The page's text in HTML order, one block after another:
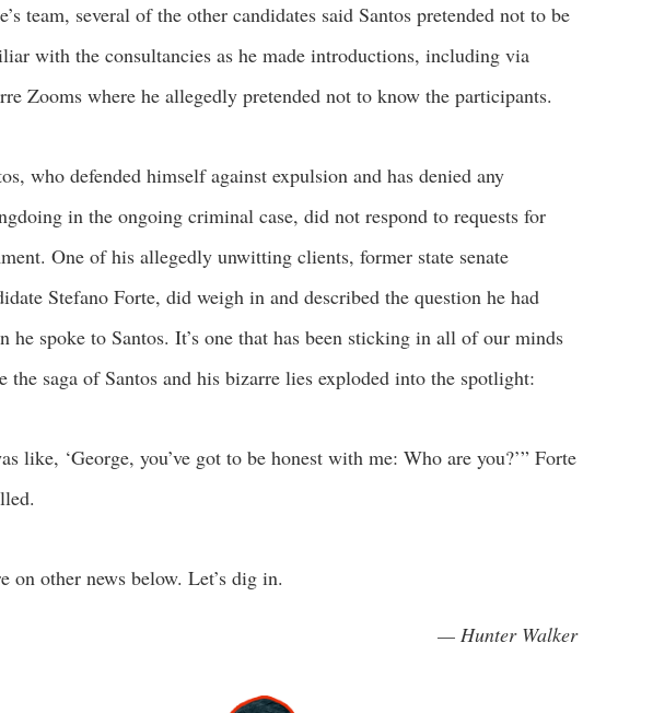
team, several of the other candidates said Santos pretended not to be
with the consultancies as he made introductions, including via
Zooms where he allegedly pretended not to know the participants.
who defended himself against expulsion and has denied any
in the ongoing criminal case, did not respond to requests for
One of his allegedly unwitting clients, former state senate
Stefano Forte, did weigh in and described the question he had
he spoke to Santos. It’s one that has been sticking in all of our minds
the saga of Santos and his bizarre lies exploded into the spotlight:
like, ‘George, you’ve got to be honest with me: Who are you?’” Forte
on other news below. Let’s dig in.
— Hunter Walker